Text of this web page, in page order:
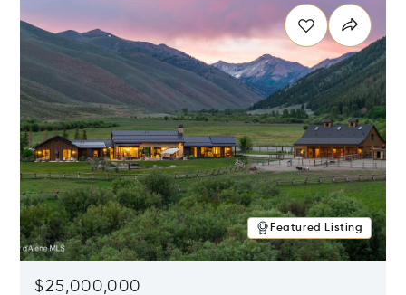
Featured Listing
$25,000,000